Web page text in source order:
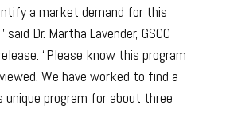
a market demand for this
said Dr. Martha Lavender, GSCC
“Please know this program
We have worked to find a
program for about three